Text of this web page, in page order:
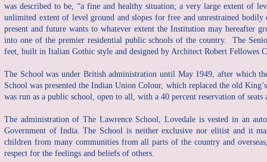
was described to be, “a fine and healthy situation; a very large extent of
unlimited extent of level ground and slopes for free and unrestrained
present and future wants to whatever extent the Institution may hereafter
into one of the premier residential public schools of the country. The
feet, built in Italian Gothic style and designed by Architect Robert Fellowes
The School was under British administration until May 1949, after which
School was presented the Indian Union Colour, which replaced the old
was run as a public school, open to all, with a 40 percent reservation of
The administration of The Lawrence School, Lovedale is vested in an
Government of India. The School is neither exclusive nor elitist and it
children from many communities from all parts of the country and
respect for the feelings and beliefs of others.